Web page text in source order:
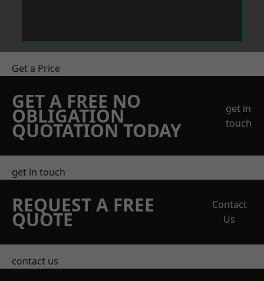
Get a Price
GET A FREE NO
OBLIGATION
QUOTATION TODAY
get in
touch
get in touch
REQUEST A FREE
QUOTE
Contact
Us
contact us